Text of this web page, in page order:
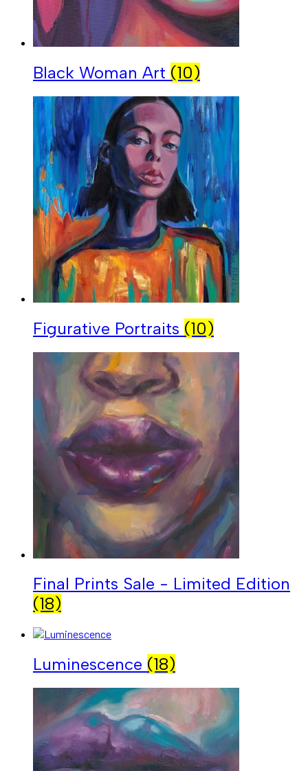
Black Woman Art (10)
Figurative Portraits (10)
Final Prints Sale - Limited Edition
(18)
Luminescence (18)